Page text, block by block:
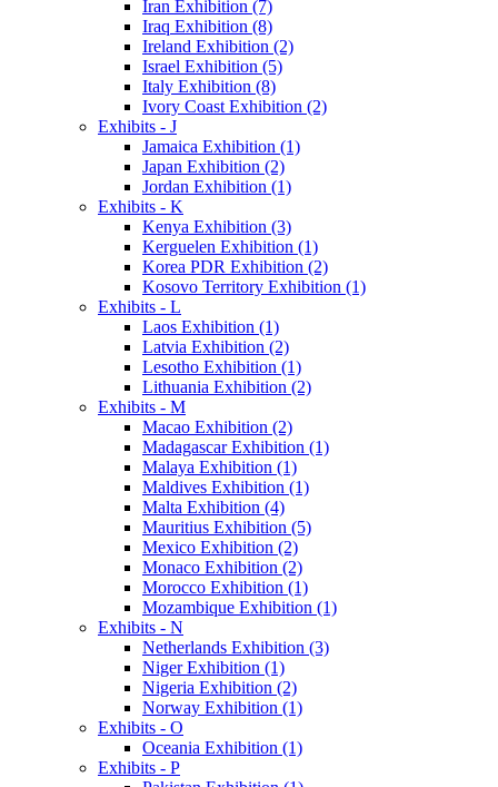
Iran Exhibition (7)
Iraq Exhibition (8)
Ireland Exhibition (2)
Israel Exhibition (5)
Italy Exhibition (8)
Ivory Coast Exhibition (2)
Exhibits - J
Jamaica Exhibition (1)
Japan Exhibition (2)
Jordan Exhibition (1)
Exhibits - K
Kenya Exhibition (3)
Kerguelen Exhibition (1)
Korea PDR Exhibition (2)
Kosovo Territory Exhibition (1)
Exhibits - L
Laos Exhibition (1)
Latvia Exhibition (2)
Lesotho Exhibition (1)
Lithuania Exhibition (2)
Exhibits - M
Macao Exhibition (2)
Madagascar Exhibition (1)
Malaya Exhibition (1)
Maldives Exhibition (1)
Malta Exhibition (4)
Mauritius Exhibition (5)
Mexico Exhibition (2)
Monaco Exhibition (2)
Morocco Exhibition (1)
Mozambique Exhibition (1)
Exhibits - N
Netherlands Exhibition (3)
Niger Exhibition (1)
Nigeria Exhibition (2)
Norway Exhibition (1)
Exhibits - O
Oceania Exhibition (1)
Exhibits - P